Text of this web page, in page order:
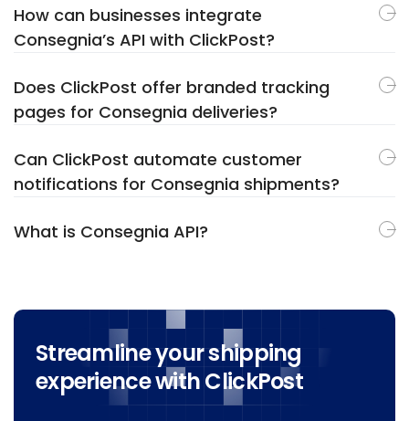
How can businesses integrate
Consegnia’s API with ClickPost?
Does ClickPost offer branded tracking
pages for Consegnia deliveries?
Can ClickPost automate customer
notifications for Consegnia shipments?
What is Consegnia API?
Streamline your shipping
experience with ClickPost